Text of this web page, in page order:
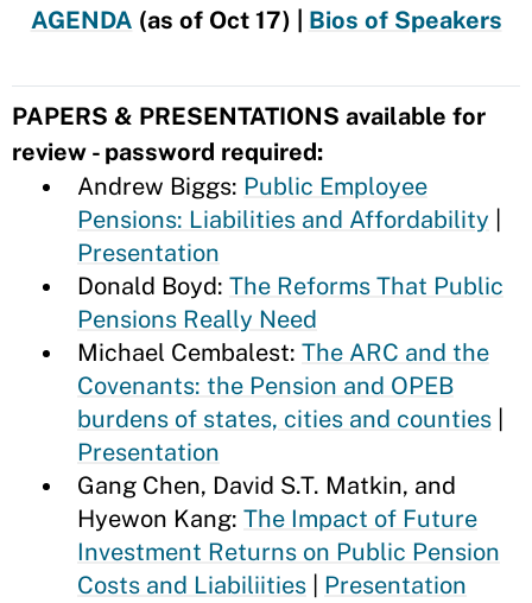
AGENDA (as of Oct 17) | Bios of Speakers
PAPERS & PRESENTATIONS available for
review - password required:
Andrew Biggs: Public Employee
Pensions: Liabilities and Affordability
Presentation
Donald Boyd: The Reforms That Public
Pensions Really Need
Michael Cembalest: The ARC and the
Covenants: the Pension and OPEB
burdens of states, cities and counties
Presentation
Gang Chen, David S.T. Matkin, and
Hyewon Kang: The Impact of Future
Investment Returns on Public Pension
Costs and Liabiliities
Presentation